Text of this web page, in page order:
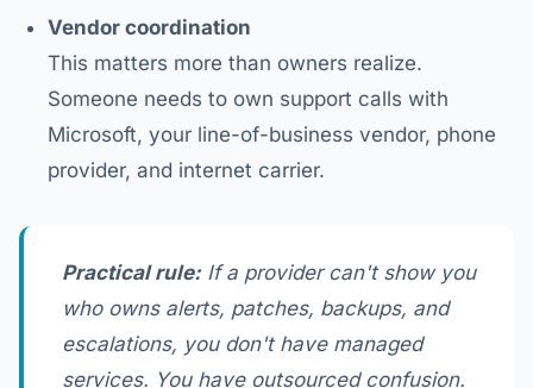
Vendor coordination
This matters more than owners realize.
Someone needs to own support calls with
Microsoft, your line-of-business vendor, phone
provider, and internet carrier.
Practical rule: If a provider can't show you
who owns alerts, patches, backups, and
escalations, you don't have managed
services. You have outsourced confusion.